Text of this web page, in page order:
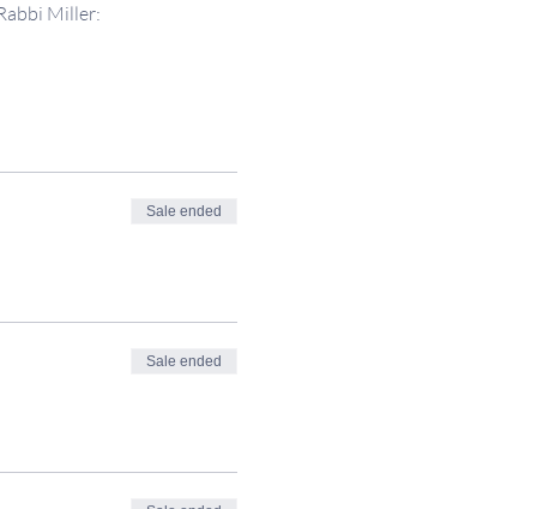
Miller:
Sale ended
Sale ended